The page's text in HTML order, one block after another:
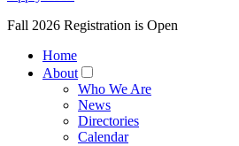
Fall 2026 Registration is Open
Home
About
Who We Are
News
Directories
Calendar